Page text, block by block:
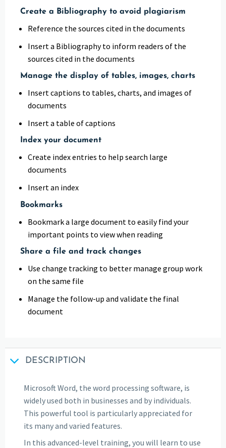
Create a Bibliography to avoid plagiarism
Reference the sources cited in the documents
Insert a Bibliography to inform readers of the
sources cited in the documents
Manage the display of tables, images, charts
Insert captions to tables, charts, and images of
documents
Insert a table of captions
Index your document
Create index entries to help search large
documents
Insert an index
Bookmarks
Bookmark a large document to easily find your
important points to view when reading
Share a file and track changes
Use change tracking to better manage group work
on the same file
Manage the follow-up and validate the final
document
DESCRIPTION
Microsoft Word, the word processing software, is
widely used both in businesses and by individuals.
This powerful tool is particularly appreciated for
its many and varied features.
In this advanced-level training, you will learn to use